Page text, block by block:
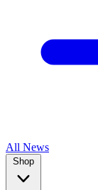
All News
Shop